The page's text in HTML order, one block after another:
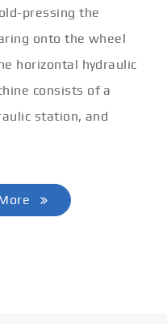
pressing the
onto the wheel
horizontal hydraulic
consists of a
station, and